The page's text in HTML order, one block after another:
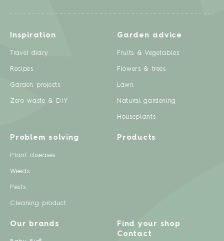
Inspiration
Travel diary
Recipes
Garden projects
Zero waste & DIY
Garden advice
Fruits & Vegetables
Flowers & trees
Lawn
Natural gardening
Houseplants
Problem solving
Plant diseases
Weeds
Pests
Cleaning product
Products
Our brands
Find your shop
Contact